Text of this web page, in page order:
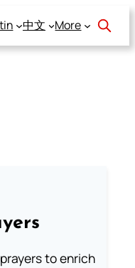
中文 More
to enrich